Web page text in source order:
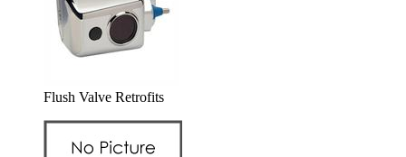
Flush Valve Retrofits